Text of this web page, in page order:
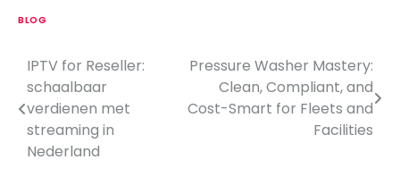
BLOG
P
o
s
IPTV for Reseller:
schaalbaar
verdienen met
streaming in
Nederland
Pressure Washer Mastery:
Clean, Compliant, and
Cost-Smart for Fleets and
Facilities